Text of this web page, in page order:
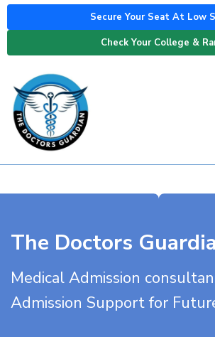
Secure Your Seat At Low
Check Your College &
The Doctors
Medical Admission
Admission Support for